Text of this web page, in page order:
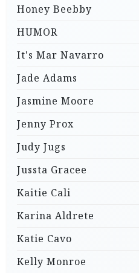
Honey Beebby
HUMOR
It's Mar Navarro
Jade Adams
Jasmine Moore
Jenny Prox
Judy Jugs
Jussta Gracee
Kaitie Cali
Karina Aldrete
Katie Cavo
Kelly Monroe